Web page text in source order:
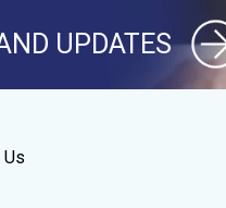
UPDATES
Us